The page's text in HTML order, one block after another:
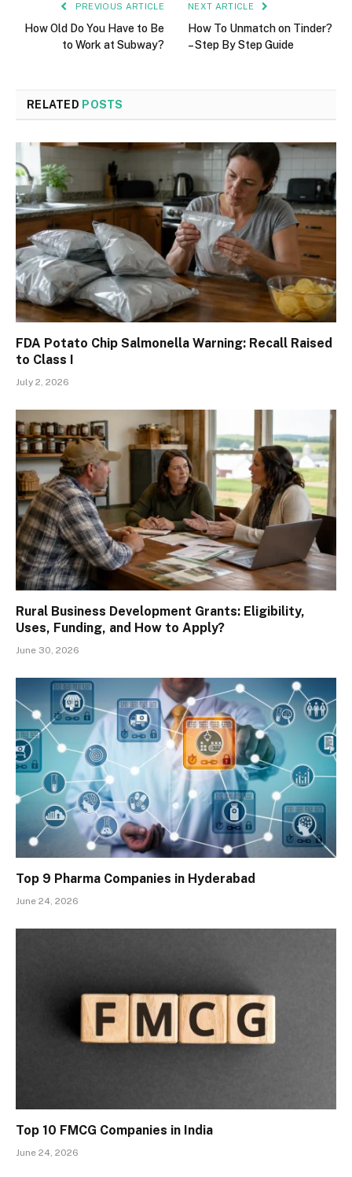
PREVIOUS ARTICLE
How Old Do You Have to Be
to Work at Subway?
NEXT ARTICLE
How To Unmatch on Tinder?
– Step By Step Guide
RELATED POSTS
FDA Potato Chip Salmonella Warning: Recall Raised
to Class I
July 2, 2026
Rural Business Development Grants: Eligibility,
Uses, Funding, and How to Apply?
June 30, 2026
Top 9 Pharma Companies in Hyderabad
June 24, 2026
Top 10 FMCG Companies in India
June 24, 2026